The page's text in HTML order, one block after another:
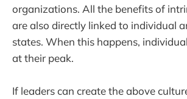
organizations. All the benefits of
are also directly linked to individual
states. When this happens,
at their peak.
If leaders can create the above